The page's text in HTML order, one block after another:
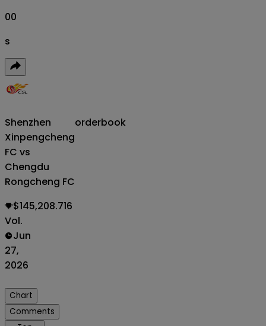
00
s
Shenzhen
Xinpengcheng
FC vs
Chengdu
Rongcheng FC
orderbook
$145,208.716
Vol.
Jun
27,
2026
Chart
Comments